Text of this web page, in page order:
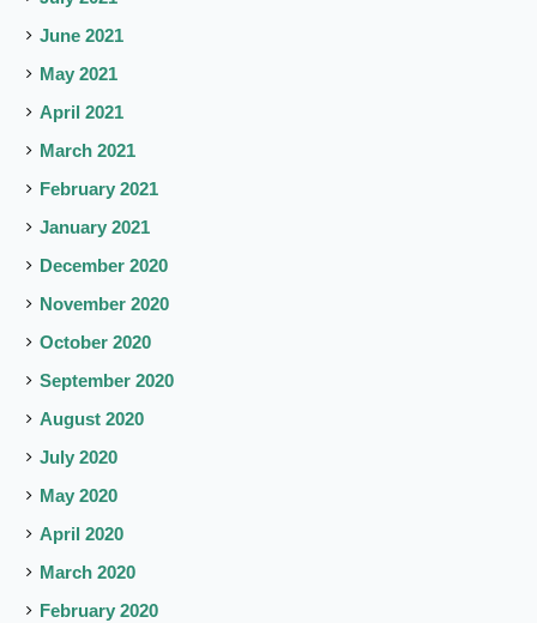
June 2021
May 2021
April 2021
March 2021
February 2021
January 2021
December 2020
November 2020
October 2020
September 2020
August 2020
July 2020
May 2020
April 2020
March 2020
February 2020